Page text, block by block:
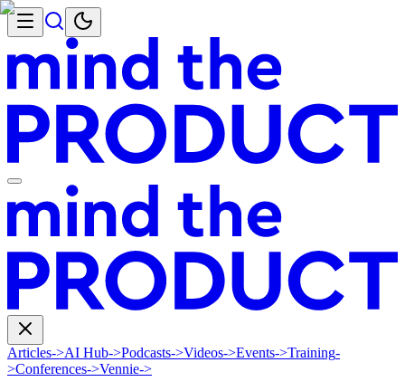
Articles->AI Hub->Podcasts->Videos->Events->Training-
>Conferences->Vennie->